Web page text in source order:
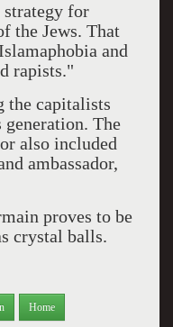
strategy for
the Jews. That
and
rapists."
the capitalists
generation. The
also included
ambassador,
proves to be
crystal balls.
Home